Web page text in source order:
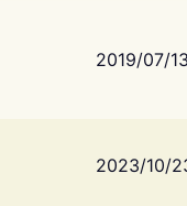
2019/07/
2023/10/